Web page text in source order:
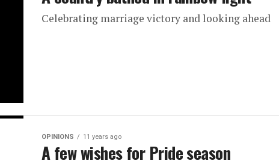
Celebrating marriage victory and looking ahead
OPINIONS 11 years ago
A few wishes for Pride season